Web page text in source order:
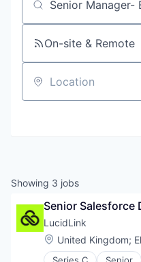
Job title, company or
On-site & Remote
Location
Showing 3 jobs
Senior Salesforce
LucidLink
Location:
United Kingdom;